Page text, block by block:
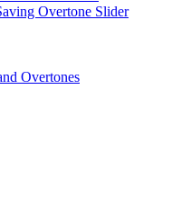
Overtone Slider
Overtones